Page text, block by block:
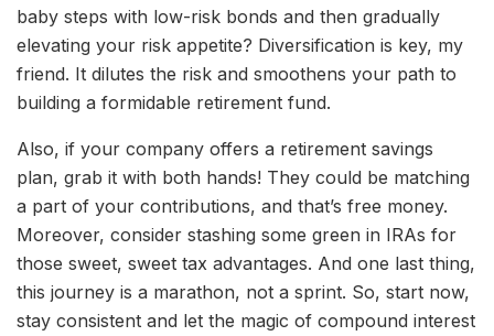
baby steps with low-risk bonds and then gradually
elevating your risk appetite? Diversification is key, my
friend. It dilutes the risk and smoothens your path to
building a formidable retirement fund.
Also, if your company offers a retirement savings
plan, grab it with both hands! They could be matching
a part of your contributions, and that’s free money.
Moreover, consider stashing some green in IRAs for
those sweet, sweet tax advantages. And one last thing,
this journey is a marathon, not a sprint. So, start now,
stay consistent and let the magic of compound interest